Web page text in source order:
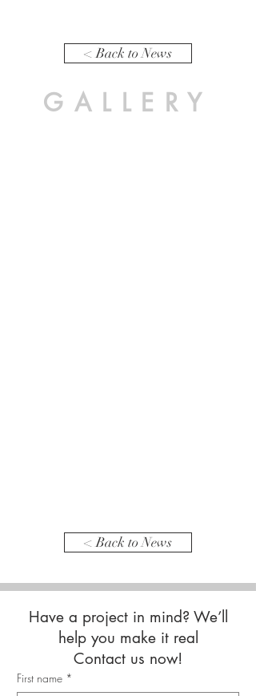
< Back to News
GALLERY
< Back to News
Have a project in mind? We’ll
help you make it real
Contact us now!
First name *